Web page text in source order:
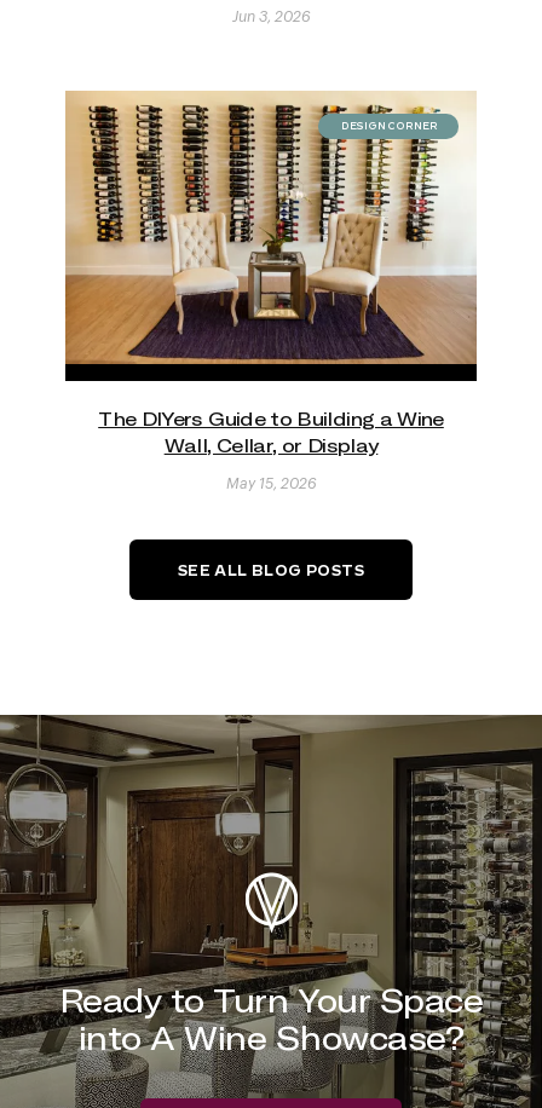
Jun 3, 2026
DESIGN CORNER
The DIYers Guide to Building a Wine
Wall, Cellar, or Display
May 15, 2026
SEE ALL BLOG POSTS
Ready to Turn Your Space
into A Wine Showcase?